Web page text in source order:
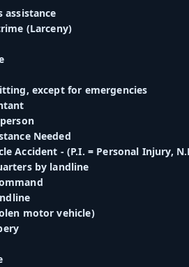
assistance
(Larceny)
except for emergencies
Needed
Accident - (P.I. = Personal Injury,
by landline
motor vehicle)